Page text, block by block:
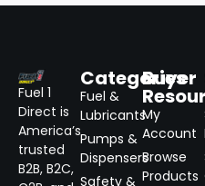
Fuel 1
Direct is
America’s
trusted
B2B, B2C,
Categories
Fuel &
Lubricants
Pumps &
Dispensers
Safety &
Buyer
My
Account
Browse
Products